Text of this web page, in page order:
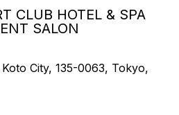
CLUB HOTEL & SPA
SALON
City, 135-0063, Tokyo,